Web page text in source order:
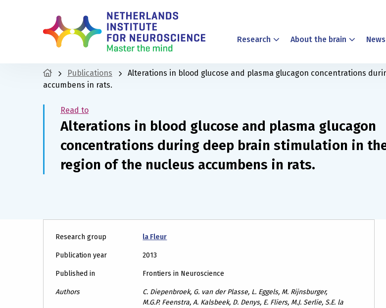
Research About the brain News
Publications
Alterations in blood glucose and plasma glucagon concentrations
accumbens in rats.
Read to
Alterations in blood glucose and plasma glucagon
concentrations during deep brain stimulation in
region of the nucleus accumbens in rats.
Research group la Fleur
Publication year 2013
Published in Frontiers in Neuroscience
Authors
C. Diepenbroek, G. van der Plasse, L. Eggels, M. Rijnsburger,
M.G.P. Feenstra, A. Kalsbeek, D. Denys, E. Fliers, M.J. Serlie, S.E. la